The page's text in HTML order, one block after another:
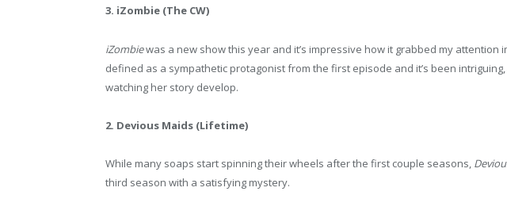
3. iZombie (The CW)
iZombiewas a new show this year and it’s impressive how it grabbed my attention
defined as a sympathetic protagonist from the first episode and it’s been
watching her story develop.
2. Devious Maids (Lifetime)
While many soaps start spinning their wheels after the first couple seasons,
third season with a satisfying mystery.